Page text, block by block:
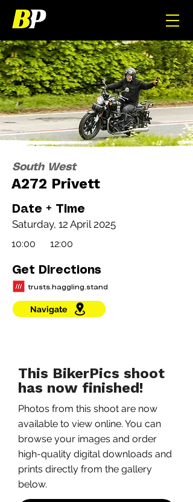
South West
A272 Privett
Date + Time
Saturday, 12 April 2025
10:00 12:00
Get Directions
trusts.haggling.stand
Navigate
This BikerPics shoot
has now finished!
Photos from this shoot are now
available to view online. You can
browse your images and order
high-quality digital downloads and
prints directly from the gallery
below.